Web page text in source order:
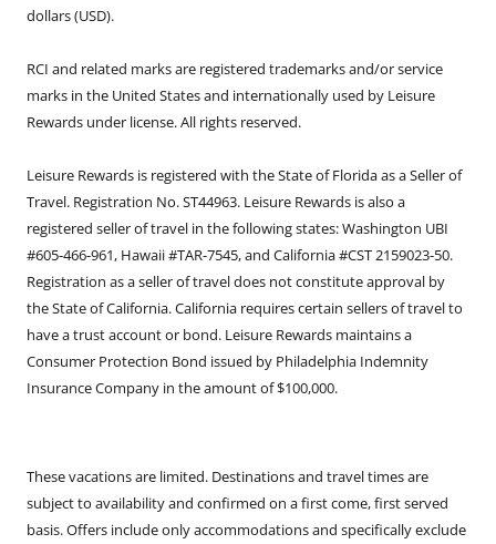
dollars (USD).
RCI and related marks are registered trademarks and/or service
marks in the United States and internationally used by Leisure
Rewards under license. All rights reserved.
Leisure Rewards is registered with the State of Florida as a Seller of
Travel. Registration No. ST44963. Leisure Rewards is also a
registered seller of travel in the following states: Washington UBI
#605-466-961, Hawaii #TAR-7545, and California #CST 2159023-50.
Registration as a seller of travel does not constitute approval by
the State of California. California requires certain sellers of travel to
have a trust account or bond. Leisure Rewards maintains a
Consumer Protection Bond issued by Philadelphia Indemnity
Insurance Company in the amount of $100,000.
These vacations are limited. Destinations and travel times are
subject to availability and confirmed on a first come, first served
basis. Offers include only accommodations and specifically exclude